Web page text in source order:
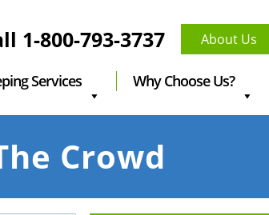
1-800-793-3737 About Us
Services Why Choose Us?
Crowd